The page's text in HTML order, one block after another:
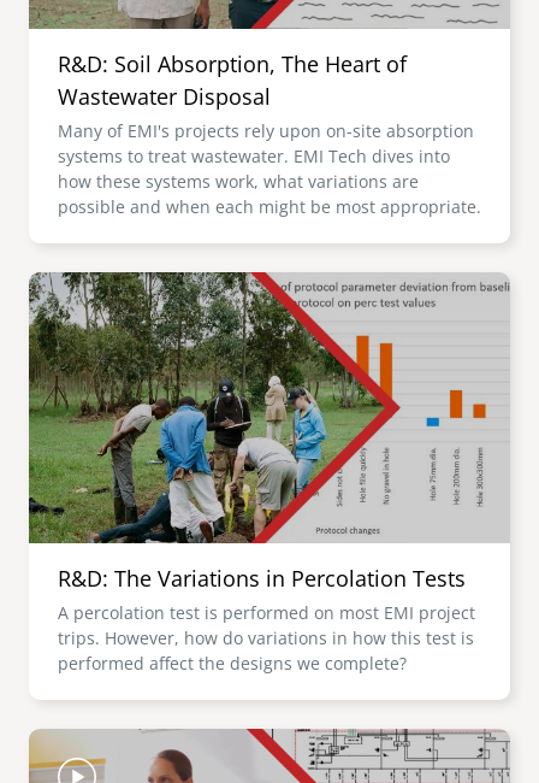
R&D: Soil Absorption, The Heart of
Wastewater Disposal
Many of EMI's projects rely upon on-site absorption
systems to treat wastewater. EMI Tech dives into
how these systems work, what variations are
possible and when each might be most appropriate.
Image
R&D: The Variations in Percolation Tests
A percolation test is performed on most EMI project
trips. However, how do variations in how this test is
performed affect the designs we complete?
Image